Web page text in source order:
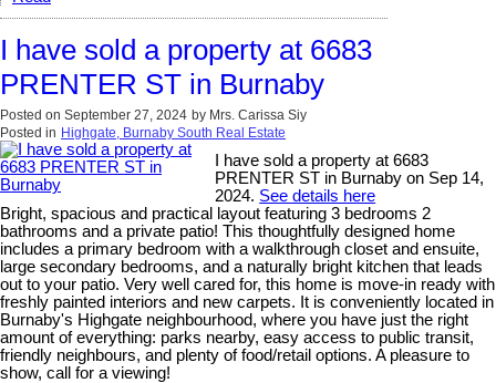
I have sold a property at 6683
PRENTER ST in Burnaby
Posted on September 27, 2024 by Mrs. Carissa Siy
Posted in Highgate, Burnaby South Real Estate
I have sold a property at 6683
PRENTER ST in Burnaby on Sep 14,
2024. See details here
Bright, spacious and practical layout featuring 3 bedrooms 2
bathrooms and a private patio! This thoughtfully designed home
includes a primary bedroom with a walkthrough closet and ensuite,
large secondary bedrooms, and a naturally bright kitchen that leads
out to your patio. Very well cared for, this home is move-in ready with
freshly painted interiors and new carpets. It is conveniently located in
Burnaby's Highgate neighbourhood, where you have just the right
amount of everything: parks nearby, easy access to public transit,
friendly neighbours, and plenty of food/retail options. A pleasure to
show, call for a viewing!